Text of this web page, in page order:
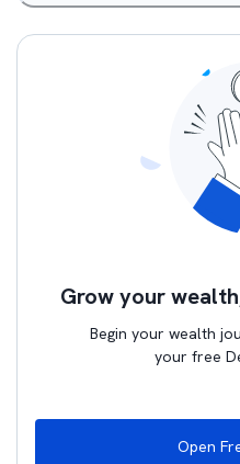
Grow your
Begin your wealth
your free
Open